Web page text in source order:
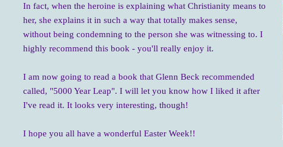
In fact, when the heroine is explaining what Christianity means to
her, she explains it in such a way that totally makes sense,
without being condemning to the person she was witnessing to. I
highly recommend this book - you'll really enjoy it.
I am now going to read a book that Glenn Beck recommended
called, "5000 Year Leap". I will let you know how I liked it after
I've read it. It looks very interesting, though!
I hope you all have a wonderful Easter Week!!